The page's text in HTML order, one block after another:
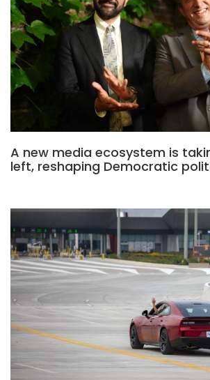
A new media ecosystem is
left, reshaping Democratic